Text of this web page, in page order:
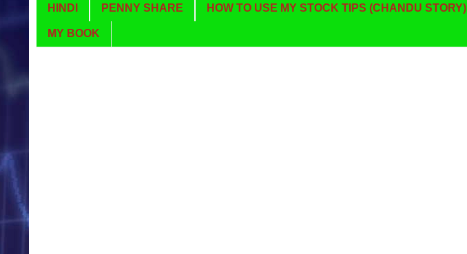
HINDI PENNY SHARE HOW TO USE MY STOCK TIPS (CHANDU STORY)
MY BOOK